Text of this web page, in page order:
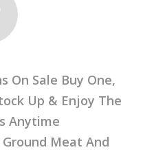
On Sale Buy One,
Up & Enjoy The
Anytime
Meat And